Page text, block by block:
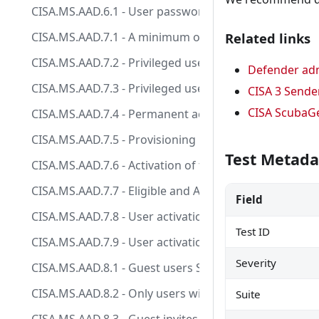
CISA.MS.AAD.6.1 - User passwords SHALL NOT expire.
CISA.MS.AAD.7.1 - A minimum of two users and a
CISA.MS.AAD.7.2 - Privileged users SHALL be
CISA.MS.AAD.7.3 - Privileged users SHALL be
CISA.MS.AAD.7.4 - Permanent active role
CISA.MS.AAD.7.5 - Provisioning users to highly
CISA.MS.AAD.7.6 - Activation of the Global
CISA.MS.AAD.7.7 - Eligible and Active highly
CISA.MS.AAD.7.8 - User activation of the Global
CISA.MS.AAD.7.9 - User activation of other highly
CISA.MS.AAD.8.1 - Guest users SHOULD have
CISA.MS.AAD.8.2 - Only users with the Guest Inviter
Related links
Defender
CISA 3
CISA
Test
Field
Test ID
Severity
Suite